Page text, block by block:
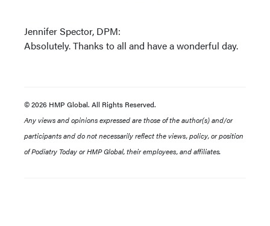
Jennifer Spector, DPM:
Absolutely. Thanks to all and have a wonderful day.
© 2026 HMP Global. All Rights Reserved.
Any views and opinions expressed are those of the author(s) and/or
participants and do not necessarily reflect the views, policy, or position
of Podiatry Today or HMP Global, their employees, and affiliates.